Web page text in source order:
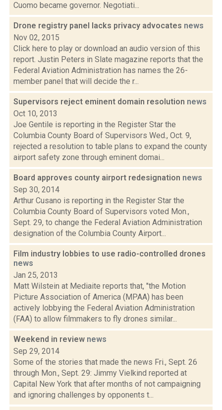
Cuomo became governor. Negotiati...
Drone registry panel lacks privacy advocates news
Nov 02, 2015
Click here to play or download an audio version of this
report. Justin Peters in Slate magazine reports that the
Federal Aviation Administration has names the 26-
member panel that will decide the r...
Supervisors reject eminent domain resolution news
Oct 10, 2013
Joe Gentile is reporting in the Register Star the
Columbia County Board of Supervisors Wed., Oct. 9,
rejected a resolution to table plans to expand the county
airport safety zone through eminent domai...
Board approves county airport redesignation news
Sep 30, 2014
Arthur Cusano is reporting in the Register Star the
Columbia County Board of Supervisors voted Mon.,
Sept. 29, to change the Federal Aviation Administration
designation of the Columbia County Airport...
Film industry lobbies to use radio-controlled drones
news
Jan 25, 2013
Matt Wilstein at Mediaite reports that, "the Motion
Picture Association of America (MPAA) has been
actively lobbying the Federal Aviation Administration
(FAA) to allow filmmakers to fly drones similar...
Weekend in review news
Sep 29, 2014
Some of the stories that made the news Fri., Sept. 26
through Mon., Sept. 29: Jimmy Vielkind reported at
Capital New York that after months of not campaigning
and ignoring challenges by opponents t...